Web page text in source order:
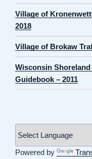
Village of
2018
Village of Brokaw
Wisconsin
Guidebook – 2011
Powered by